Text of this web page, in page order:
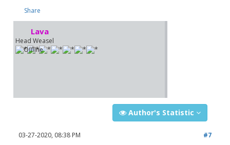
Share
Lava
Head Weasel
Author's Statistic
#7
03-27-2020, 08:38 PM